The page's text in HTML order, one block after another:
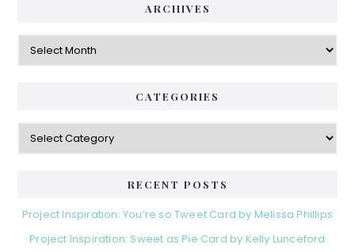
ARCHIVES
Archives
CATEGORIES
Categories
RECENT POSTS
Project Inspiration: You’re so Tweet Card by Melissa Phillips
Project Inspiration: Sweet as Pie Card by Kelly Lunceford